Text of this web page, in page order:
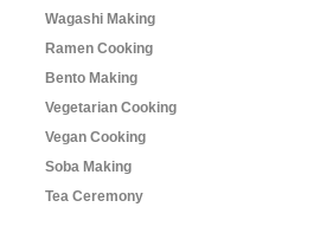
Wagashi Making
Ramen Cooking
Bento Making
Vegetarian Cooking
Vegan Cooking
Soba Making
Tea Ceremony